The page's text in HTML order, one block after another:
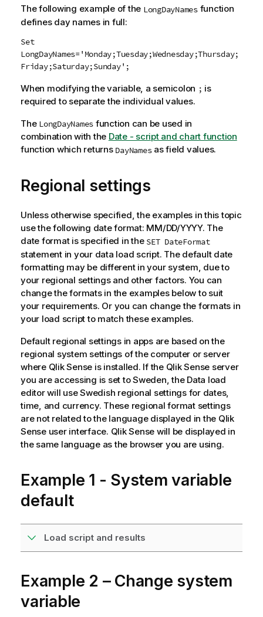
The following example of the LongDayNamesfunction
defines day names in full:
Set
LongDayNames='Monday;Tuesday;Wednesday;Thursday;
Friday;Saturday;Sunday';
When modifying the variable, a semicolon ; is
required to separate the individual values.
The LongDayNames function can be used in
combination with the Date - script and chart function
function which returns DayNamesas field values.
Regional settings
Unless otherwise specified, the examples in this topic
use the following date format: MM/DD/YYYY. The
date format is specified in the SET DateFormat
statement in your data load script. The default date
formatting may be different in your system, due to
your regional settings and other factors. You can
change the formats in the examples below to suit
your requirements. Or you can change the formats in
your load script to match these examples.
Default regional settings in apps are based on the
regional system settings of the computer or server
where Qlik Sense is installed. If the Qlik Sense server
you are accessing is set to Sweden, the Data load
editor will use Swedish regional settings for dates,
time, and currency. These regional format settings
are not related to the language displayed in the Qlik
Senseuser interface. Qlik Sense will be displayed in
the same language as the browser you are using.
Example 1 - System variable
default
Load script and results
Example 2 – Change system
variable